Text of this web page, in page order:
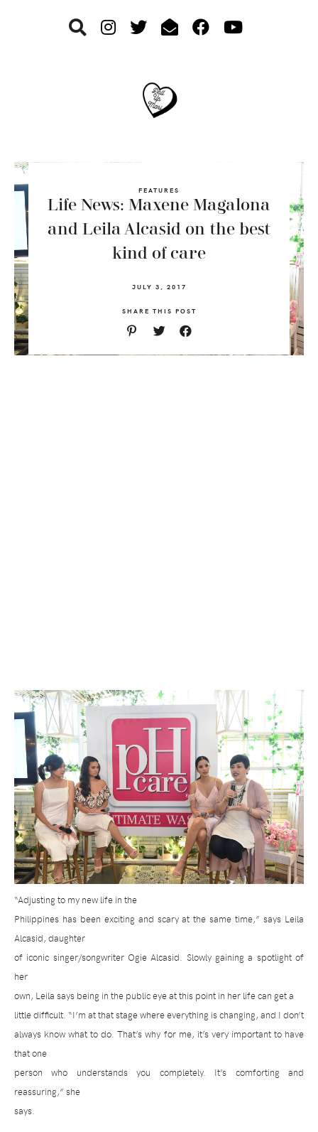
FEATURES
Life News: Maxene Magalona
and Leila Alcasid on the best
kind of care
JULY 3, 2017
SHARE THIS POST
“Adjusting to my new life in the
Philippines has been exciting and scary at the same time,” says Leila
Alcasid, daughter
of iconic singer/songwriter Ogie Alcasid. Slowly gaining a spotlight of
her
own, Leila says being in the public eye at this point in her life can get a
little difficult. “I’m at that stage where everything is changing, and I don’t
always know what to do. That’s why for me, it’s very important to have
that one
person who understands you completely. It’s comforting and
reassuring,” she
says.